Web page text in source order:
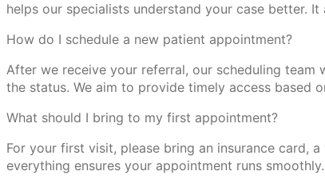
helps our specialists understand your case better.
How do I schedule a new patient appointment?
After we receive your referral, our scheduling
the status. We aim to provide timely access based
What should I bring to my first appointment?
For your first visit, please bring an insurance card,
everything ensures your appointment runs smoothly.